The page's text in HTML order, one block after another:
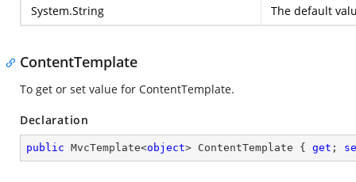
System.String
The default
ContentTemplate
To get or set value for ContentTemplate.
Declaration
public MvcTemplate<object> ContentTemplate { get ;